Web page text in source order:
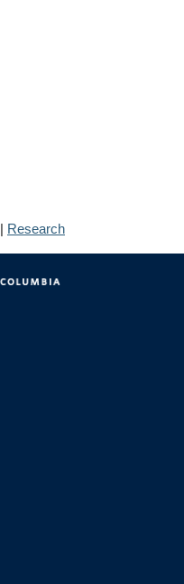
| Research